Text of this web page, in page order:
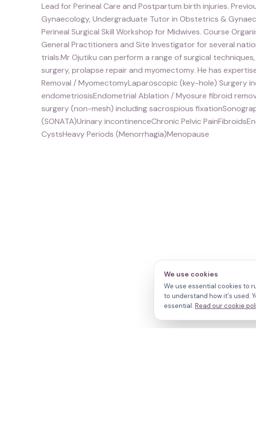
Lead for Perineal Care and Postpartum birth injuries.
Gynaecology, Undergraduate Tutor in Obstetrics &
Perineal Surgical Skill Workshop for Midwives. Course
General Practitioners and Site Investigator for several
trials.Mr Ojutiku can perform a range of surgical
surgery, prolapse repair and myomectomy. He has
Removal / MyomectomyLaparoscopic (key-hole) Surgery
endometriosisEndometrial Ablation / Myosure fibroid
surgery (non-mesh) including sacrospious
(SONATA)Urinary incontinenceChronic Pelvic
CystsHeavy Periods (Menorrhagia)Menopause
We use cookies
We use essential cookies to
to understand how it's used.
essential. Read our cookie